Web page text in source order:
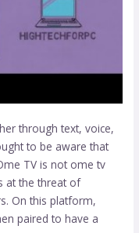
through text, voice,
to be aware that
TV is not ome tv
at the threat of
On this platform,
paired to have a